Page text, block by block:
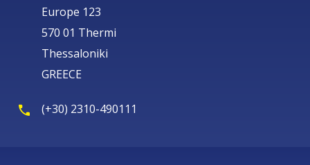
Europe 123
570 01 Thermi
Thessaloniki
GREECE
(+30) 2310-490111